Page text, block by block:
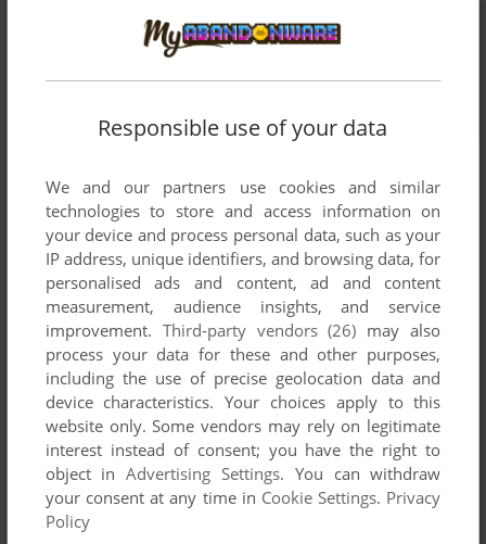
Comments and reviews
Responsible use of your data
We and our partners use cookies and similar
technologies to store and access information on
your device and process personal data, such as your
IP address, unique identifiers, and browsing data, for
personalised ads and content, ad and content
measurement, audience insights, and service
improvement. Third-party vendors (26) may also
process your data for these and other purposes,
including the use of precise geolocation data and
device characteristics. Your choices apply to this
website only. Some vendors may rely on legitimate
interest instead of consent; you have the right to
object inAdvertising Settings. You can withdraw
your consent at any time in Cookie Settings. Privacy
Policy